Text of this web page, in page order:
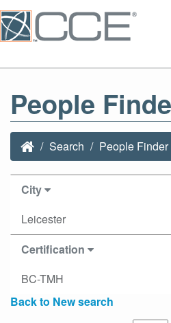
People
Search People Finder
City
Leicester
Certification
BC-TMH
Back to New search